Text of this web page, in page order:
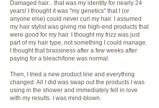
Damaged hair... that was my identity for nearly 24
years! I thought it was "my genetics" that I (or
anyone else) could never curl my hair. I assumed
my hair stylist was giving me high-end products that
were good for my hair. I thought my frizz was just
part of my hair type, not something I could manage.
I thought that brassiness after a few weeks after
paying for a bleach/tone was normal.
Then, I tried a new product line and everything
changed. All I did was swap out the products I was
using in the shower and immediately fell in love
with my results. I was mind-blown.